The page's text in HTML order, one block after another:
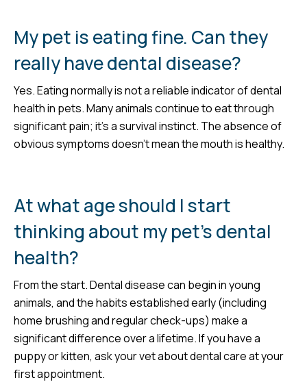
My pet is eating fine. Can they
really have dental disease?
Yes. Eating normally is not a reliable indicator of dental
health in pets. Many animals continue to eat through
significant pain; it’s a survival instinct. The absence of
obvious symptoms doesn’t mean the mouth is healthy.
At what age should I start
thinking about my pet’s dental
health?
From the start. Dental disease can begin in young
animals, and the habits established early (including
home brushing and regular check-ups) make a
significant difference over a lifetime. If you have a
puppy or kitten, ask your vet about dental care at your
first appointment.